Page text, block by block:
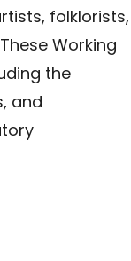
folklorists,
Working
the
and